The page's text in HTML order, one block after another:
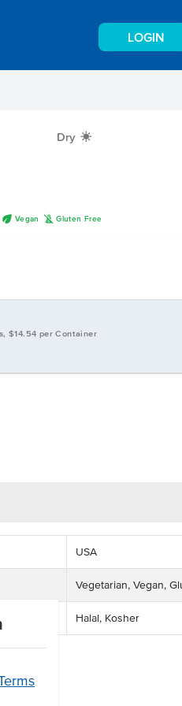
LOGIN
Dry X
U Vegan K Gluten Free
$14.54 per Container
USA
Vegetarian, Vegan,
Halal, Kosher